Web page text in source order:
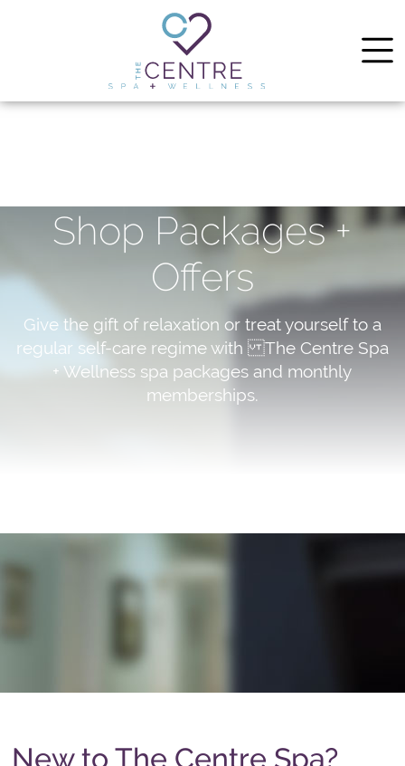
Shop Packages +
Offers
Give the gift of relaxation or treat yourself to a
regular self-care regime with The Centre Spa
+ Wellness spa packages and monthly
memberships.